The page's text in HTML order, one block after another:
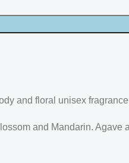
and floral unisex
and Mandarin.